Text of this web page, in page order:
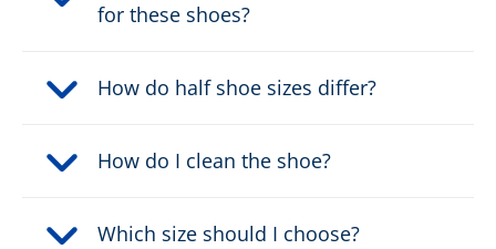
for these shoes?
How do half shoe sizes differ?
How do I clean the shoe?
Which size should I choose?